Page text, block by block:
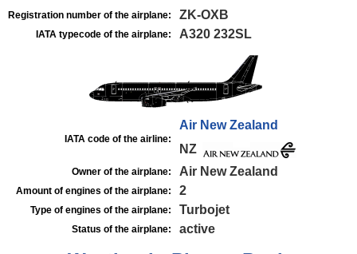
Registration number of the airplane: ZK-OXB
IATA typecode of the airplane: A320 232SL
IATA code of the airline:
Air New Zealand
NZ
Owner of the airplane: Air New Zealand
Amount of engines of the airplane: 2
Type of engines of the airplane: Turbojet
Status of the airplane: active